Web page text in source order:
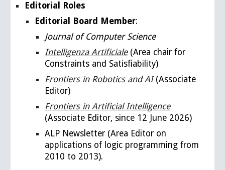
Editorial Roles
Editorial Board Member:
Journal of Computer Science
Intelligenza Artificiale (Area chair for
Constraints and Satisfiability)
Frontiers in Robotics and AI(Associate
Editor)
Frontiers in Artificial Intelligence
(Associate Editor, since 12 June 2026)
ALP Newsletter (Area Editor on
applications of logic programming from
2010 to 2013).